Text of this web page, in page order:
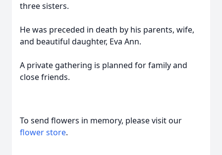
three sisters.
He was preceded in death by his parents, wife,
and beautiful daughter, Eva Ann.
A private gathering is planned for family and
close friends.
To send flowers in memory, please visit our
flower store.